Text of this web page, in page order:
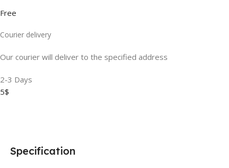
Free
Courier delivery
Our courier will deliver to the specified address
2-3 Days
5$
Specification